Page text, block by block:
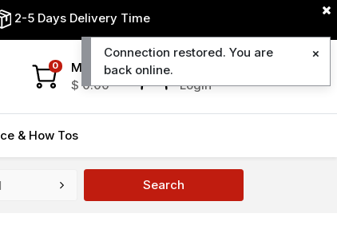
2-5 Days Delivery Time
Login
0
My Cart
$0.00
& How Tos
Search
Connection restored. You are
back online.